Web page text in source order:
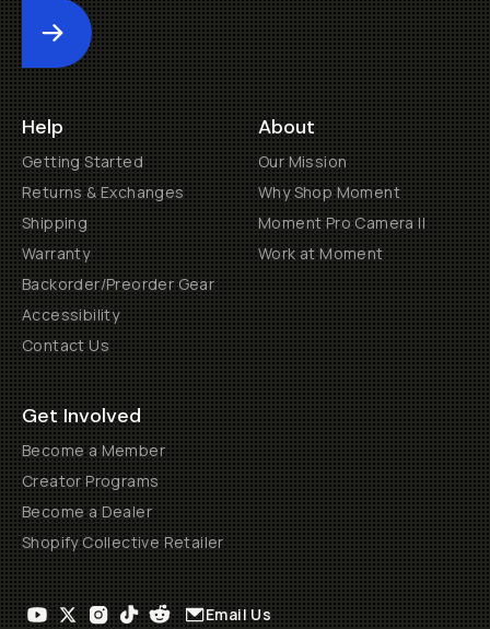
Submit
Help
Getting Started
Returns & Exchanges
Shipping
Warranty
Backorder/Preorder Gear
Accessibility
Contact Us
About
Our Mission
Why Shop Moment
Moment Pro Camera II
Work at Moment
Get Involved
Become a Member
Creator Programs
Become a Dealer
Shopify Collective Retailer
Email Us